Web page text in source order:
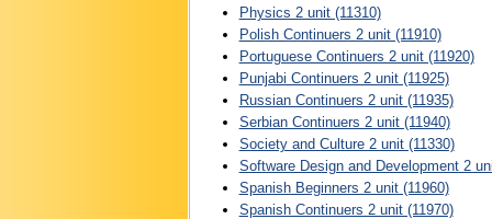
Physics 2 unit (11310)
Polish Continuers 2 unit (11910)
Portuguese Continuers 2 unit (11920)
Punjabi Continuers 2 unit (11925)
Russian Continuers 2 unit (11935)
Serbian Continuers 2 unit (11940)
Society and Culture 2 unit (11330)
Software Design and Development 2
Spanish Beginners 2 unit (11960)
Spanish Continuers 2 unit (11970)